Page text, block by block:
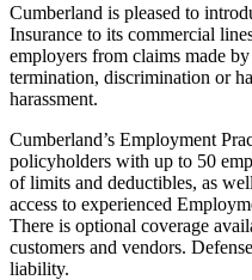
Cumberland is pleased to
Insurance to its commercial
employers from claims made
termination, discrimination or
harassment.
Cumberland’s Employment
policyholders with up to 50
of limits and deductibles, as
access to experienced
There is optional coverage
customers and vendors.
liability.